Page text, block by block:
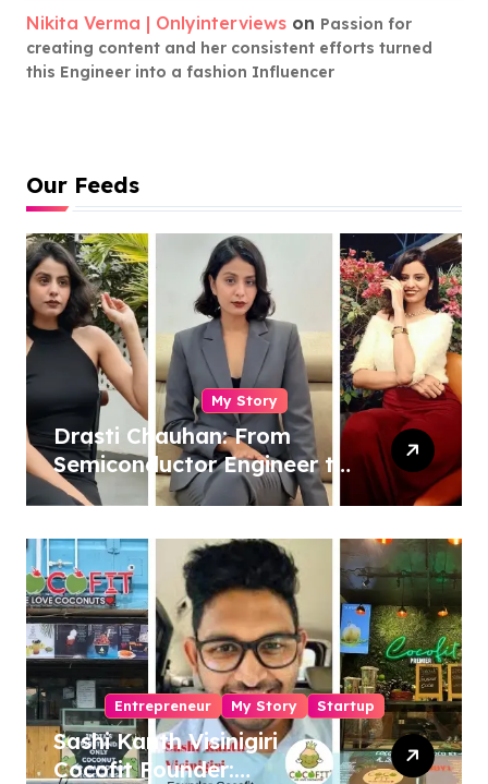
Nikita Verma | Onlyinterviews on Passion for
creating content and her consistent efforts turned
this Engineer into a fashion Influencer
Our Feeds
My Story
Drasti Chauhan: From
Semiconductor Engineer to
Entrepreneur, Author &
Entrepreneur My Story Startup
Sashi Kanth Visinigiri
Cocofit Founder: